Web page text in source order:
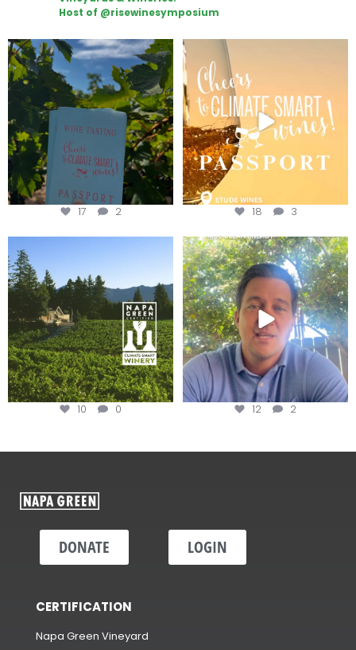
Host of @risewinesymposium
Looking for weekend plans?
Get your
...
17 2
Wine Tasting Passport Itinerary
18 3
Congratulations to Schweiger
10 0
Attention wineries
Harvest is here!...
12 2
DONATE LOGIN
CERTIFICATION
Napa Green Vineyard